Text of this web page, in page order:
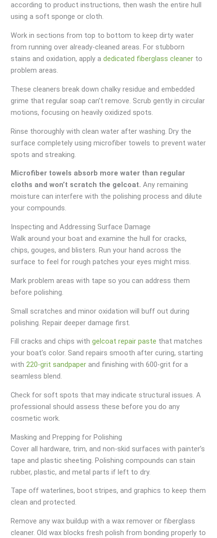
according to product instructions, then wash the entire hull
using a soft sponge or cloth.
Work in sections from top to bottom to keep dirty water
from running over already-cleaned areas. For stubborn
stains and oxidation, apply adedicated fiberglass cleaner to
problem areas.
These cleaners break down chalky residue and embedded
grime that regular soap can’t remove. Scrub gently in circular
motions, focusing on heavily oxidized spots.
Rinse thoroughly with clean water after washing. Dry the
surface completely using microfiber towels to prevent water
spots and streaking.
Microfiber towels absorb more water than regular
cloths and won’t scratch the gelcoat. Any remaining
moisture can interfere with the polishing process and dilute
your compounds.
Inspecting and Addressing Surface Damage
Walk around your boat and examine the hull for cracks,
chips, gouges, and blisters. Run your hand across the
surface to feel for rough patches your eyes might miss.
Mark problem areas with tape so you can address them
before polishing.
Small scratches and minor oxidation will buff out during
polishing. Repair deeper damage first.
Fill cracks and chips withgelcoat repair paste that matches
your boat’s color. Sand repairs smooth after curing, starting
with220-grit sandpaper and finishing with 600-grit for a
seamless blend.
Check for soft spots that may indicate structural issues. A
professional should assess these before you do any
cosmetic work.
Masking and Prepping for Polishing
Cover all hardware, trim, and non-skid surfaces with painter’s
tape and plastic sheeting. Polishing compounds can stain
rubber, plastic, and metal parts if left to dry.
Tape off waterlines, boot stripes, and graphics to keep them
clean and protected.
Remove any wax buildup with a wax remover or fiberglass
cleaner. Old wax blocks fresh polish from bonding properly to